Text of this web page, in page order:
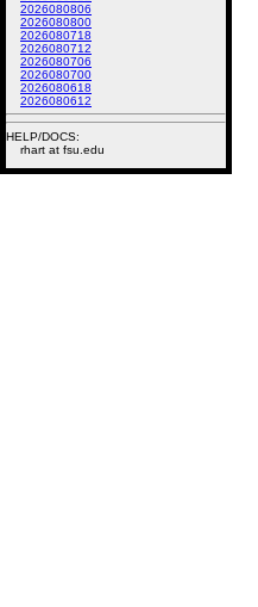
2026080806
2026080800
2026080718
2026080712
2026080706
2026080700
2026080618
2026080612
HELP/DOCS:
rhart at fsu.edu